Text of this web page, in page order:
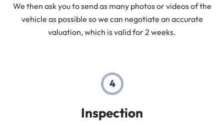
We then ask you to send as many photos or videos of the
vehicle as possible so we can negotiate an accurate
valuation, which is valid for 2 weeks.
Inspection